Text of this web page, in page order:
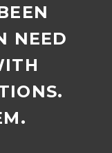
NEED